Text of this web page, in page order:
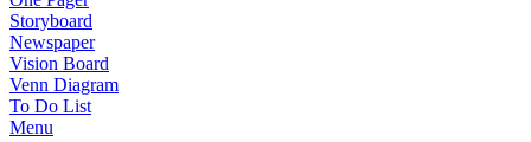
Storyboard
Newspaper
Vision Board
Venn Diagram
To Do List
Menu